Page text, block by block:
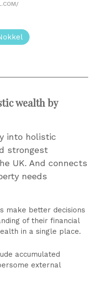
wealth by
into holistic
strongest
UK. And connects
needs
make better decisions
of their financial
in a single place.
accumulated
external